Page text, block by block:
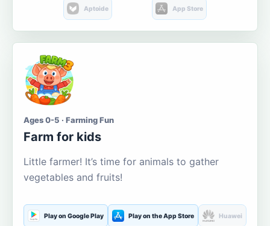
Aptoide App Store
Ages 0-5 · Farming Fun
Farm for kids
Little farmer! It’s time for animals to gather
vegetables and fruits!
Play on Google Play Play on the App Store Huawei